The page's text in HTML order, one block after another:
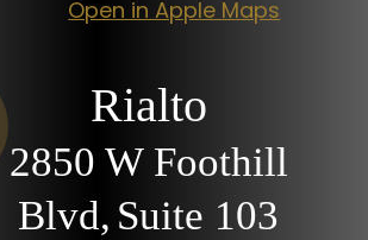
Open in Apple Maps
Rialto
2850 W Foothill
Blvd, Suite 103